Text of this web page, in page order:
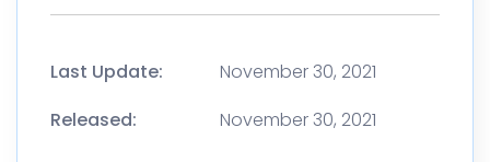
Last Update:
November 30, 2021
Released:
November 30, 2021